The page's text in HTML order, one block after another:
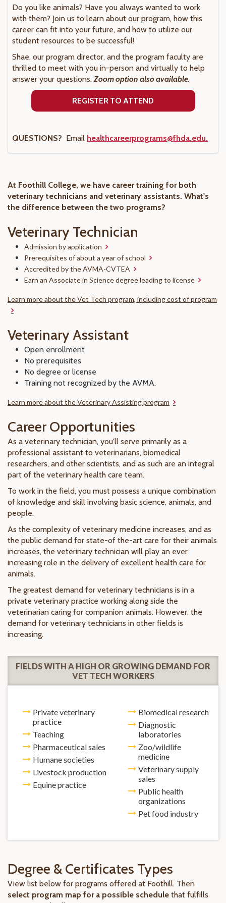
Do you like animals? Have you always wanted to work
with them? Join us to learn about our program, how this
career can fit into your future, and how to utilize our
student resources to be successful!
Shae, our program director, and the program faculty are
thrilled to meet with you in-person and virtually to help
answer your questions. Zoom option also available.
REGISTER TO ATTEND
QUESTIONS? Email healthcareerprograms@fhda.edu.
At Foothill College, we have career training for both
veterinary technicians and veterinary assistants. What's
the difference between the two programs?
Veterinary Technician
Admission by application
Prerequisites of about a year of school
Accredited by the AVMA-CVTEA
Earn an Associate in Science degree leading to license
Learn more about the Vet Tech program, including cost of program
Veterinary Assistant
Open enrollment
No prerequisites
No degree or license
Training not recognized by the AVMA.
Learn more about the Veterinary Assisting program
Career Opportunities
As a veterinary technician, you'll serve primarily as a
professional assistant to veterinarians, biomedical
researchers, and other scientists, and as such are an integral
part of the veterinary health care team.
To work in the field, you must possess a unique combination
of knowledge and skill involving basic science, animals, and
people.
As the complexity of veterinary medicine increases, and as
the public demand for state-of the-art care for their animals
increases, the veterinary technician will play an ever
increasing role in the delivery of excellent health care for
animals.
The greatest demand for veterinary technicians is in a
private veterinary practice working along side the
veterinarian caring for companion animals. However, the
demand for veterinary technicians in other fields is
increasing.
FIELDS WITH A HIGH OR GROWING DEMAND FOR
VET TECH WORKERS
Private veterinary
practice
Teaching
Pharmaceutical sales
Humane societies
Livestock production
Equine practice
Biomedical research
Diagnostic
laboratories
Zoo/wildlife
medicine
Veterinary supply
sales
Public health
organizations
Pet food industry
Degree & Certificates Types
View list below for programs offered at Foothill. Then
select program map for a possible schedule that fulfills